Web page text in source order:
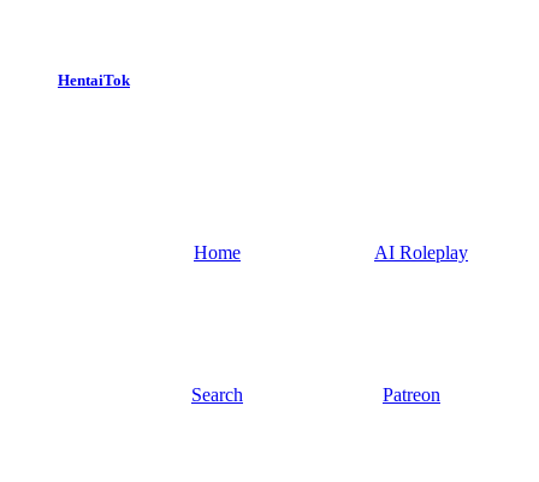
HentaiTok
Home AI Roleplay
Search Patreon